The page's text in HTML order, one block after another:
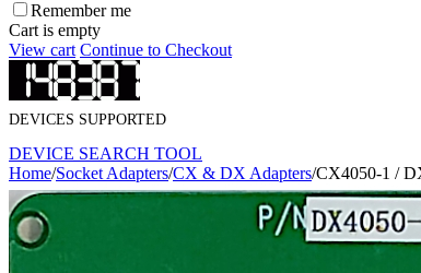
Remember me
Cart is empty
View cart Continue to Checkout
DEVICES SUPPORTED
DEVICE SEARCH TOOL
Home/Socket Adapters/CX & DX Adapters/CX4050-1 /